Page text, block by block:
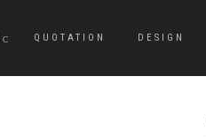
QUOTATION DESIGN